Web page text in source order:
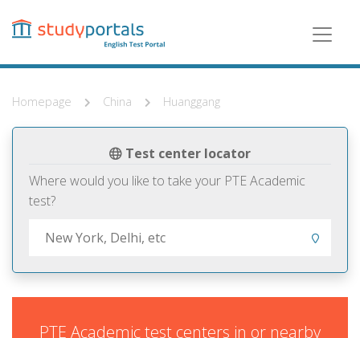
content
Homepage China Huanggang
Test center locator
Where would you like to take your PTE Academic
test?
PTE Academic test centers in or nearby